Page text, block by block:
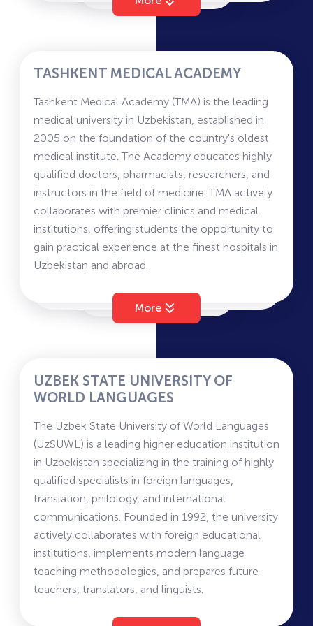
and may include Mathematics (with Informatics),
Postgraduate levels in diverse disciplines of
Technology, Management, Economics and
Tourism.
bringing world class education with
commendable research in alignment with the
strategic vision of Uzbekistan. It draws from
Amity Group’s commitment to research that has
earned it the distinction of filing the highest
number of patents in India.
TASHKENT MEDICAL ACADEMY
Tashkent Medical Academy (TMA) is the leading
medical university in Uzbekistan, established in
2005 on the foundation of the country's oldest
medical institute. The Academy educates highly
qualified doctors, pharmacists, researchers, and
instructors in the field of medicine. TMA actively
collaborates with premier clinics and medical
institutions, offering students the opportunity to
gain practical experience at the finest hospitals in
Uzbekistan and abroad.
Tashkent Medical Academy offers education
across several faculties focused on training
faculties of General Medicine, Pediatrics,
Preventive Medicine, Dentistry, Military Field
Medicine, Pharmacy, Nursing, and Medical-
Instruction is provided in Uzbek, Russian, and
English, enabling students to receive medical
education at an international level. The academy
actively develops research in the fields of
surgery, cardiology, neurology, endocrinology,
oncology, and infectious diseases.
Students undergo practical training in leading
clinics in Tashkent and the regions, participate in
scientific conferences and international
exchange programs, and have access to modern
More
UZBEK STATE UNIVERSITY OF
WORLD LANGUAGES
The Uzbek State University of World Languages
(UzSUWL) is a leading higher education institution
in Uzbekistan specializing in the training of highly
qualified specialists in foreign languages,
translation, philology, and international
communications. Founded in 1992, the university
actively collaborates with foreign educational
institutions, implements modern language
teaching methodologies, and prepares future
teachers, translators, and linguists.